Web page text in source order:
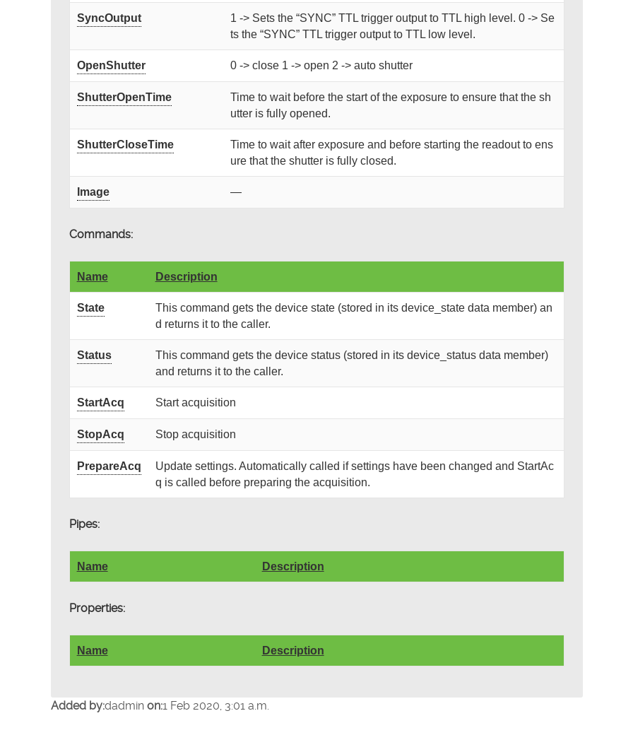
SyncOutput
1 -> Sets the “SYNC” TTL trigger output to TTL high level. 0 -> Se
ts the “SYNC” TTL trigger output to TTL low level.
OpenShutter 0 -> close 1 -> open 2 -> auto shutter
ShutterOpenTime
Time to wait before the start of the exposure to ensure that the sh
utter is fully opened.
ShutterCloseTime
Time to wait after exposure and before starting the readout to ens
ure that the shutter is fully closed.
Image —
Commands:
Name Description
State
This command gets the device state (stored in its device_state data member) an
d returns it to the caller.
Status
This command gets the device status (stored in its device_status data member)
and returns it to the caller.
StartAcq Start acquisition
StopAcq Stop acquisition
PrepareAcq
Update settings. Automatically called if settings have been changed and StartAc
q is called before preparing the acquisition.
Pipes:
Name Description
Properties:
Name Description
Added by:dadmin on:1 Feb 2020, 3:01 a.m.